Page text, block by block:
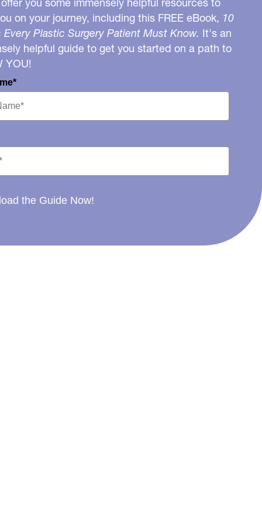
on your journey, including this FREE eBook, 10
Every Plastic Surgery Patient Must Know. It's an
helpful guide to get you started on a path to
YOU!
the Guide Now!